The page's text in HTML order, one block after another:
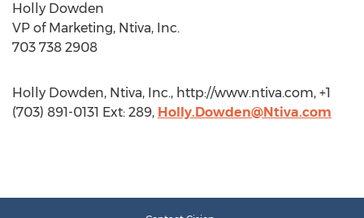
Holly Dowden
VP of Marketing, Ntiva, Inc.
703 738 2908
Holly Dowden, Ntiva, Inc., http://www.ntiva.com, +1
(703) 891-0131 Ext: 289, Holly.Dowden@Ntiva.com